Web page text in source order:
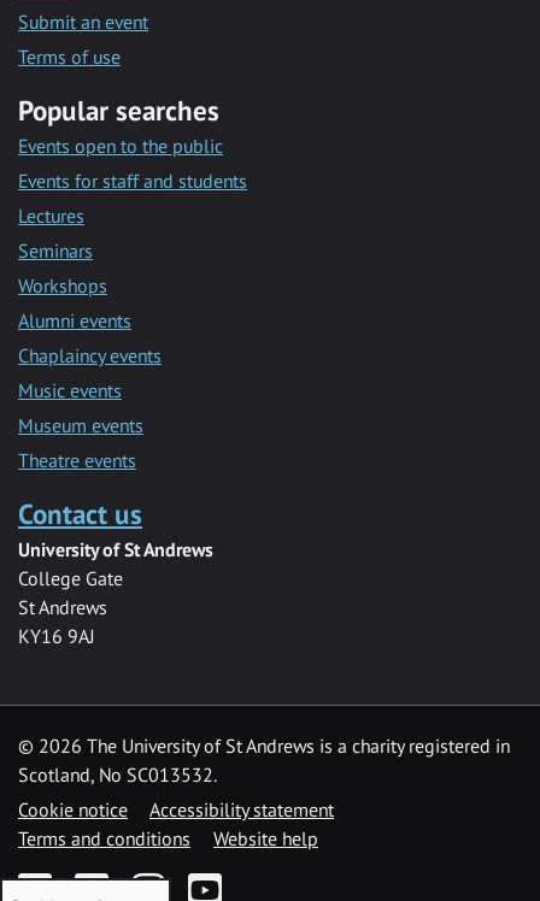
Submit an event
Terms of use
Popular searches
Events open to the public
Events for staff and students
Lectures
Seminars
Workshops
Alumni events
Chaplaincy events
Music events
Museum events
Theatre events
Contact us
University of St Andrews
College Gate
St Andrews
KY16 9AJ
© 2026 The University of St Andrews is a charity registered in
Scotland, No SC013532.
Cookie notice
Accessibility statement
Terms and conditions
Website help
FacebookTwitterInstagramYouTube